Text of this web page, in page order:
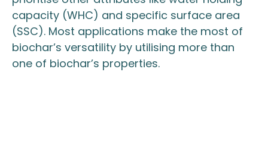
capacity (WHC) and specific surface area
(SSC). Most applications make the most of
biochar’s versatility by utilising more than
one of biochar’s properties.